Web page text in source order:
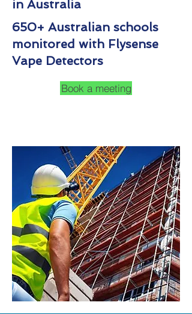
in Australia
650+ Australian schools
monitored with Flysense
Vape Detectors
Book a meeting